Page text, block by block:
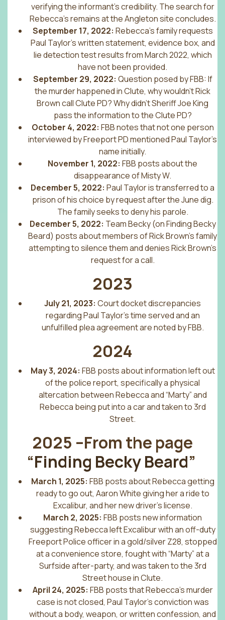
verifying the informant’s credibility. The search for
Rebecca’s remains at the Angleton site concludes.
September 17, 2022: Rebecca’s family requests
Paul Taylor’s written statement, evidence box, and
lie detection test results from March 2022, which
have not been provided.
September 29, 2022: Question posed by FBB: If
the murder happened in Clute, why wouldn’t Rick
Brown call Clute PD? Why didn’t Sheriff Joe King
pass the information to the Clute PD?
October 4, 2022: FBB notes that not one person
interviewed by Freeport PD mentioned Paul Taylor’s
name initially.
November 1, 2022: FBB posts about the
disappearance of Misty W.
December 5, 2022: Paul Taylor is transferred to a
prison of his choice by request after the June dig.
The family seeks to deny his parole.
December 5, 2022: Team Becky (on Finding Becky
Beard) posts about members of Rick Brown’s family
attempting to silence them and denies Rick Brown’s
request for a call.
2023
July 21, 2023: Court docket discrepancies
regarding Paul Taylor’s time served and an
unfulfilled plea agreement are noted by FBB.
2024
May 3, 2024: FBB posts about information left out
of the police report, specifically a physical
altercation between Rebecca and “Marty” and
Rebecca being put into a car and taken to 3rd
Street.
2025 –From the page
“Finding Becky Beard”
March 1, 2025: FBB posts about Rebecca getting
ready to go out, Aaron White giving her a ride to
Excalibur, and her new driver’s license.
March 2, 2025: FBB posts new information
suggesting Rebecca left Excalibur with an off-duty
Freeport Police officer in a gold/silver Z28, stopped
at a convenience store, fought with “Marty” at a
Surfside after-party, and was taken to the 3rd
Street house in Clute.
April 24, 2025: FBB posts that Rebecca’s murder
case is not closed, Paul Taylor’s conviction was
without a body, weapon, or written confession, and